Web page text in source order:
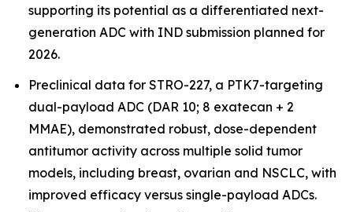
supporting its potential as a differentiated next-
generation ADC with IND submission planned for
2026.
Preclinical data for STRO-227, a PTK7-targeting
dual-payload ADC (DAR 10; 8 exatecan + 2
MMAE), demonstrated robust, dose-dependent
antitumor activity across multiple solid tumor
models, including breast, ovarian and NSCLC, with
improved efficacy versus single-payload ADCs.